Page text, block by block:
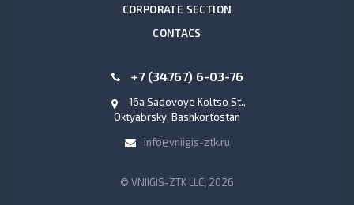
CORPORATE SECTION
CONTACS
+7 (34767) 6-03-76
16a Sadovoye Koltso St.,
Oktyabrsky, Bashkortostan
info@vniigis-ztk.ru
© VNIIGIS-ZTK LLC, 2026